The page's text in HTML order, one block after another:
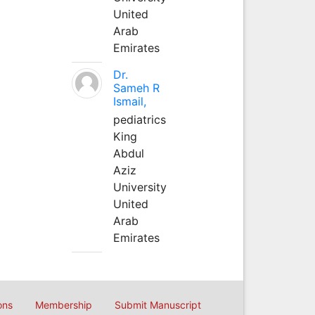
United
Arab
Emirates
Dr.
Sameh R
Ismail,
pediatrics
King
Abdul
Aziz
University
United
Arab
Emirates
Membership Submit Manuscript